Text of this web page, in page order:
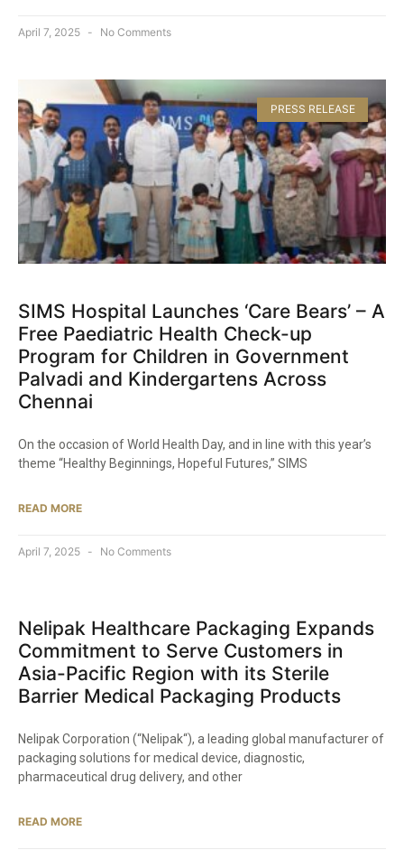
April 7, 2025 No Comments
PRESS RELEASE
SIMS Hospital Launches ‘Care Bears’ – A
Free Paediatric Health Check-up
Program for Children in Government
Palvadi and Kindergartens Across
Chennai​
On the occasion of World Health Day, and in line with this year’s
theme “Healthy Beginnings, Hopeful Futures,” SIMS
READ MORE
April 7, 2025 No Comments
Nelipak Healthcare Packaging Expands
Commitment to Serve Customers in
Asia-Pacific Region with its Sterile
Barrier Medical Packaging Products​
Nelipak Corporation (“Nelipak“), a leading global manufacturer of
packaging solutions for medical device, diagnostic,
pharmaceutical drug delivery, and other
READ MORE